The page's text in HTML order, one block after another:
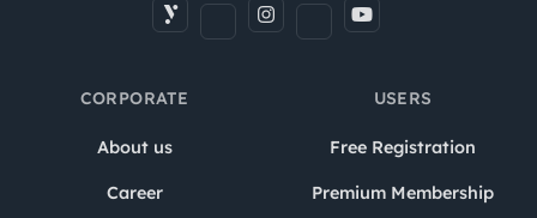
CORPORATE
About us
Career
USERS
Free Registration
Premium Membership